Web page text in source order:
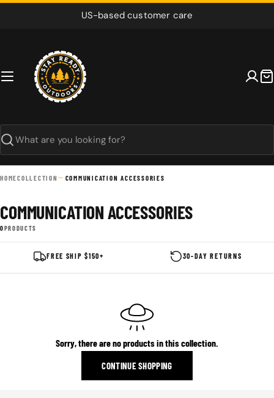
Skip
US-based customer care
Search
HOMECOLLECTION COMMUNICATION ACCESSORIES
COMMUNICATION ACCESSORIES
0PRODUCTS
FREE SHIP $150+ 30-DAY RETURNS
Sorry, there are no products in this collection.
CONTINUE SHOPPING